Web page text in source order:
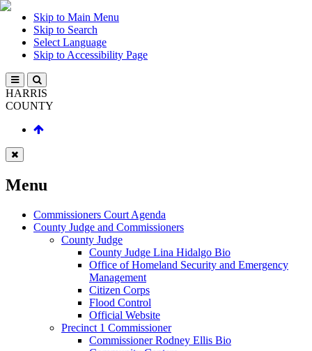
Skip to Main Menu
Skip to Search
Select Language
Skip to Accessibility Page
HARRIS
COUNTY
Menu
Commissioners Court Agenda
County Judge and Commissioners
County Judge
County Judge Lina Hidalgo Bio
Office of Homeland Security and Emergency
Management
Citizen Corps
Flood Control
Official Website
Precinct 1 Commissioner
Commissioner Rodney Ellis Bio